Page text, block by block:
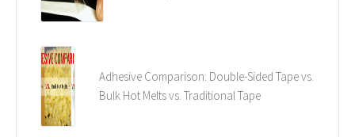
Adhesive Comparison: Double-Sided Tape vs.
Bulk Hot Melts vs. Traditional Tape